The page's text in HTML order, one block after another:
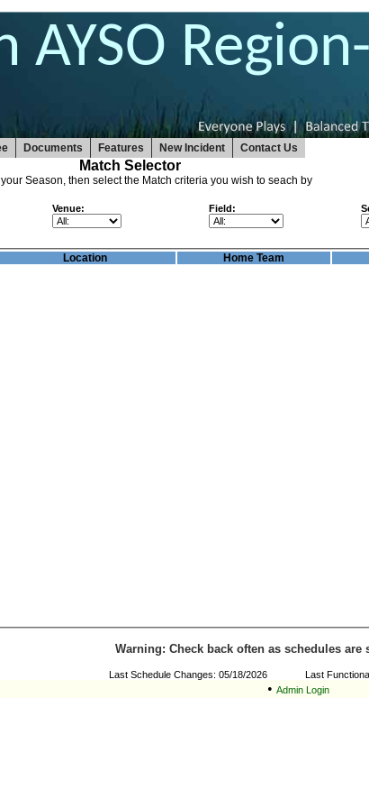
AYSO
Documents Features New Incident Contact Us
Match Selector
Season, then select the Match criteria you wish to seach by
Venue: Field:
Location Home Team
Warning: Check back often as schedules are
Last Schedule Changes: 05/18/2026 Last
• Admin Login